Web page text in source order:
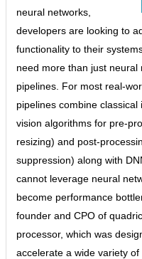
neural networks,
developers are looking to
functionality to their
need more than just neural
pipelines. For most real-
pipelines combine
vision algorithms for pre-
resizing) and post-
suppression) along with
cannot leverage neural
become performance
founder and CPO of
processor, which was
accelerate a wide variety